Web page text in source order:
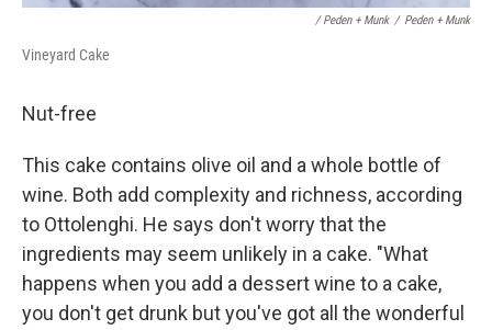
/ Peden + Munk / Peden + Munk
Vineyard Cake
Nut-free
This cake contains olive oil and a whole bottle of
wine. Both add complexity and richness, according
to Ottolenghi. He says don't worry that the
ingredients may seem unlikely in a cake. "What
happens when you add a dessert wine to a cake,
you don't get drunk but you've got all the wonderful